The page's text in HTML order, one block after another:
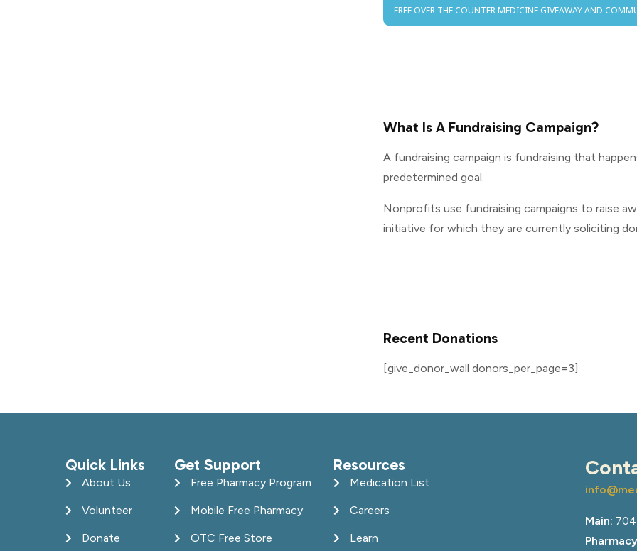
FREE OVER THE COUNTER MEDICINE GIVEAWAY AND
What Is A Fundraising Campaign?
A fundraising campaign is fundraising that
predetermined goal.
Nonprofits use fundraising campaigns to raise
initiative for which they are currently soliciting
Recent Donations
[give_donor_wall donors_per_page=3]
Quick Links
About Us
Volunteer
Donate
Get Support
Free Pharmacy Program
Mobile Free Pharmacy
OTC Free Store
Resources
Medication List
Careers
Learn
Main: